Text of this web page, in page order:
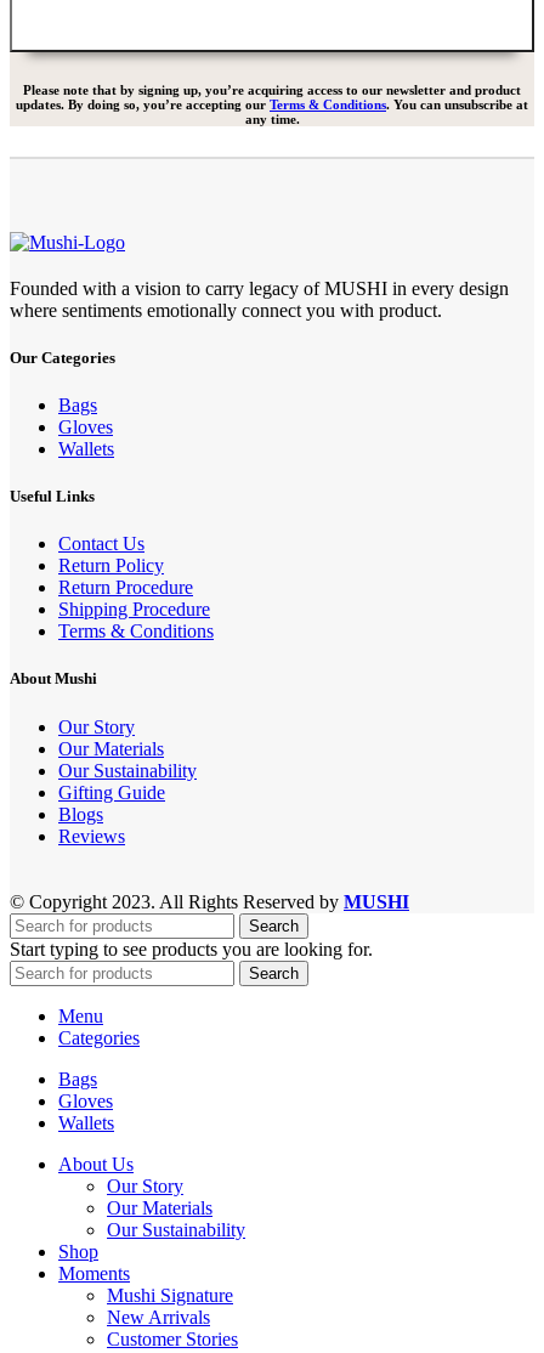
Please note that by signing up, you’re acquiring access to our newsletter and product
updates. By doing so, you’re accepting our Terms & Conditions. You can unsubscribe at
any time.
Founded with a vision to carry legacy of MUSHI in every design
where sentiments emotionally connect you with product.
Our Categories
Bags
Gloves
Wallets
Useful Links
Contact Us
Return Policy
Return Procedure
Shipping Procedure
Terms & Conditions
About Mushi
Our Story
Our Materials
Our Sustainability
Gifting Guide
Blogs
Reviews
© Copyright 2023. All Rights Reserved by MUSHI
Search
Start typing to see products you are looking for.
Search
Menu
Categories
Bags
Gloves
Wallets
About Us
Our Story
Our Materials
Our Sustainability
Shop
Moments
Mushi Signature
New Arrivals
Customer Stories